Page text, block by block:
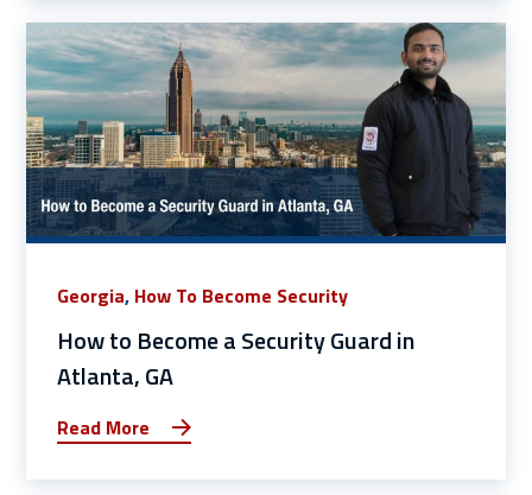
Georgia, How To Become Security
How to Become a Security Guard in
Atlanta, GA
Read More